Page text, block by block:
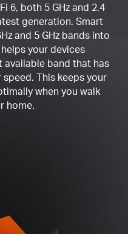
6, both 5 GHz and 2.4
generation. Smart
and 5 GHz bands into
your devices
band that has
This keeps your
when you walk
home.